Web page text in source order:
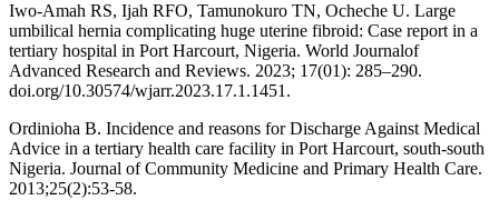
Iwo-Amah RS, Ijah RFO, Tamunokuro TN, Ocheche U. Large
umbilical hernia complicating huge uterine fibroid: Case report in a
tertiary hospital in Port Harcourt, Nigeria. World Journalof
Advanced Research and Reviews. 2023; 17(01): 285–290.
doi.org/10.30574/wjarr.2023.17.1.1451.
Ordinioha B. Incidence and reasons for Discharge Against Medical
Advice in a tertiary health care facility in Port Harcourt, south-south
Nigeria. Journal of Community Medicine and Primary Health Care.
2013;25(2):53-58.